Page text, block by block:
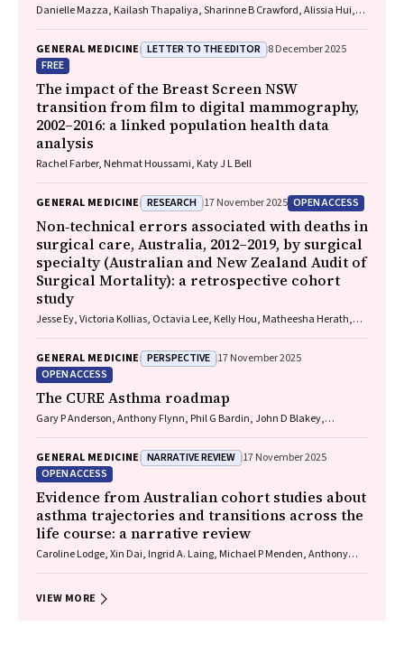
Danielle Mazza, Kailash Thapaliya, Sharinne B Crawford, Alissia Hui,
GENERAL MEDICINE LETTER TO THE EDITOR 8 December 2025
FREE
The impact of the Breast Screen NSW
transition from film to digital mammography,
2002–2016: a linked population health data
analysis
Rachel Farber, Nehmat Houssami, Katy J L Bell
GENERAL MEDICINE RESEARCH 17 November 2025 OPEN ACCESS
Non‐technical errors associated with deaths in
surgical care, Australia, 2012–2019, by surgical
specialty (Australian and New Zealand Audit of
Surgical Mortality): a retrospective cohort
study
Jesse Ey, Victoria Kollias, Octavia Lee, Kelly Hou, Matheesha Herath,
GENERAL MEDICINE PERSPECTIVE 17 November 2025
OPEN ACCESS
The CURE Asthma roadmap
Gary P Anderson, Anthony Flynn, Phil G Bardin, John D Blakey,
James, Christine R Jenkins, Sundram Sivamalai, Peter D Sly, Guy B
Marks, Vanessa M McDonald, Judy Wetttenhall
GENERAL MEDICINE NARRATIVE REVIEW 17 November 2025
OPEN ACCESS
Evidence from Australian cohort studies about
asthma trajectories and transitions across the
life course: a narrative review
Caroline Lodge, Xin Dai, Ingrid A. Laing, Michael P Menden, Anthony
VIEW MORE